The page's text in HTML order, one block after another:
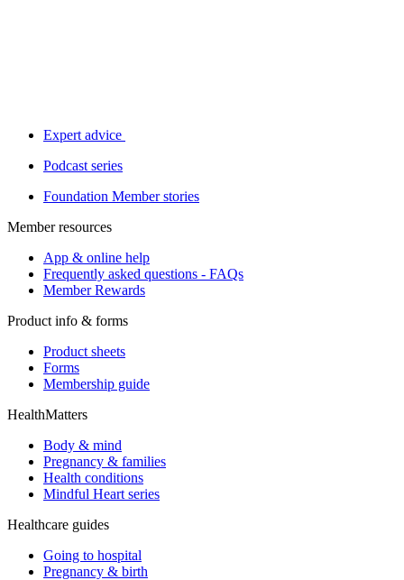
Expert advice
Podcast series
Foundation Member stories
Member resources
App & online help
Frequently asked questions - FAQs
Member Rewards
Product info & forms
Product sheets
Forms
Membership guide
HealthMatters
Body & mind
Pregnancy & families
Health conditions
Mindful Heart series
Healthcare guides
Going to hospital
Pregnancy & birth